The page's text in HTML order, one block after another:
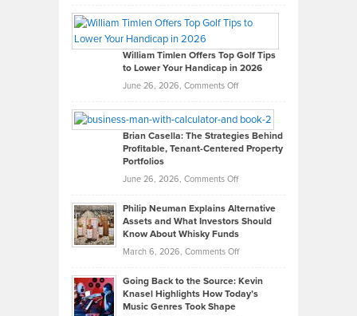
Paul
on
What
Real
Looks
Like
in
Development
William Timlen Offers Top Golf Tips
to Lower Your Handicap in 2026
June 26, 2026, Comments Offon
Timlen
Offers
Top
Tips
Lower
2026
Brian Casella: The Strategies Behind
Profitable, Tenant-Centered Property
Portfolios
June 26, 2026, Comments Offon
Casella:
The
Tenant-
Philip Neuman Explains Alternative
Assets and What Investors Should
Know About Whisky Funds
March 6, 2026, Comments Offon
Neuman
Explains
Going Back to the Source: Kevin
Knasel Highlights How Today’s
Music Genres Took Shape